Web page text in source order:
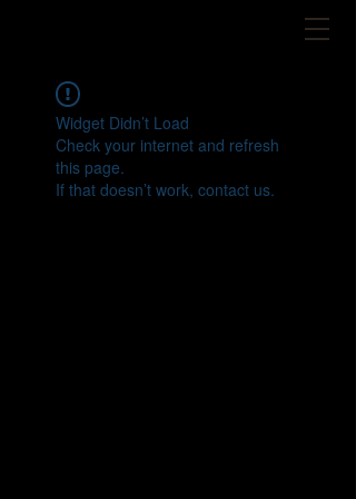
Widget Didn’t Load
Check your internet and refresh
this page.
If that doesn’t work, contact us.